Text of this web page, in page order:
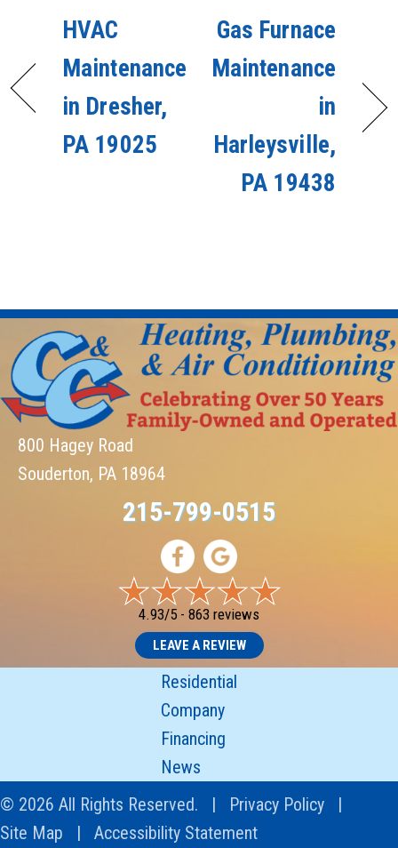
HVAC
Maintenance
in Dresher,
PA 19025
Gas Furnace
Maintenance
in
Harleysville,
PA 19438
800 Hagey Road
Souderton, PA 18964
215-799-0515
4.93/5 - 863 reviews
LEAVE A REVIEW
Residential
Company
Financing
News
© 2026 All Rights Reserved. | Privacy Policy |
Site Map | Accessibility Statement